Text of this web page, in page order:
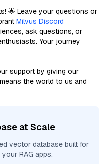
🌟 Leave your questions or
Milvus Discord
ask questions, or
Your journey
support by giving our
the world to us and
at Scale
vector database built for
RAG apps.